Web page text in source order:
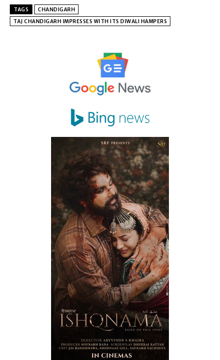
TAGS
CHANDIGARH
TAJ CHANDIGARH IMPRESSES WITH ITS DIWALI HAMPERS